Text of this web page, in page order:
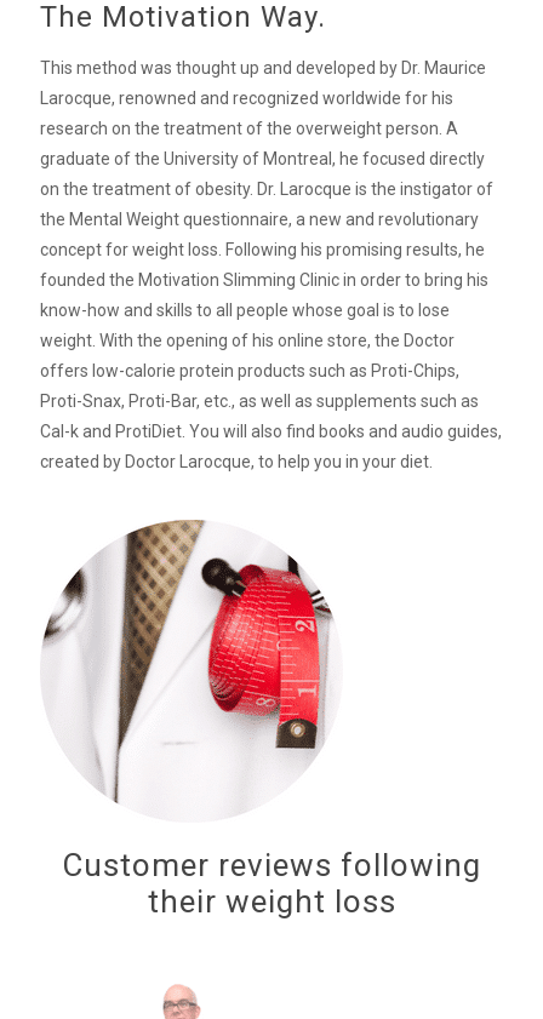
The Motivation Way.
This method was thought up and developed by Dr. Maurice
Larocque, renowned and recognized worldwide for his
research on the treatment of the overweight person. A
graduate of the University of Montreal, he focused directly
on the treatment of obesity. Dr. Larocque is the instigator of
the Mental Weight questionnaire, a new and revolutionary
concept for weight loss. Following his promising results, he
founded the Motivation Slimming Clinic in order to bring his
know-how and skills to all people whose goal is to lose
weight. With the opening of his online store, the Doctor
offers low-calorie protein products such as Proti-Chips,
Proti-Snax, Proti-Bar, etc., as well as supplements such as
Cal-k and ProtiDiet. You will also find books and audio guides,
created by Doctor Larocque, to help you in your diet.
Customer reviews following
their weight loss